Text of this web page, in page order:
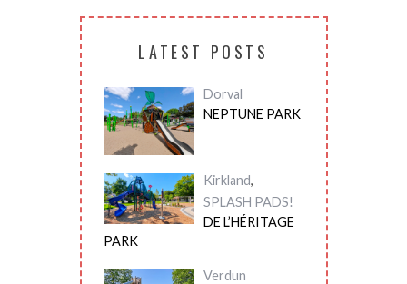
LATEST POSTS
Dorval
NEPTUNE PARK
Kirkland,
SPLASH PADS!
DE L’HÉRITAGE
PARK
Verdun